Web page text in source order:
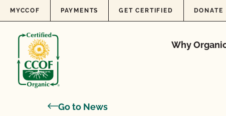
Skip to content
MYCCOF PAYMENTS GET CERTIFIED DONATE
Why
Go to News